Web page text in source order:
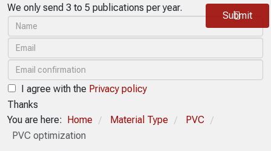
We only send 3 to 5 publications per year.
I agree with the Privacy policy
Submit
Thanks
You are here: Home / Material Type / PVC /
PVC optimization